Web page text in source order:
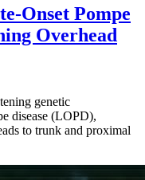
Onset Pompe
Overhead
genetic
disease (LOPD),
to trunk and proximal